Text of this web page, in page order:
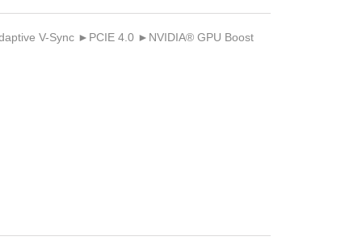
V-Sync ►PCIE 4.0 ►NVIDIA® GPU Boost